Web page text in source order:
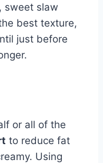
sweet slaw
best texture,
just before
or all of the
to reduce fat
Using